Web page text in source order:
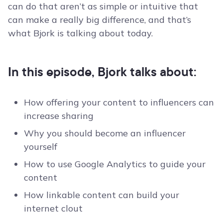
can do that aren’t as simple or intuitive that
can make a really big difference, and that’s
what Bjork is talking about today.
In this episode, Bjork talks about:
How offering your content to influencers can
increase sharing
Why you should become an influencer
yourself
How to use Google Analytics to guide your
content
How linkable content can build your
internet clout